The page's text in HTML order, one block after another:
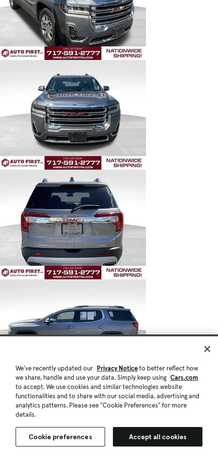
We've recently updated our Privacy Noticeto better reflect how
we share, handle and use your data. Simply keep using Cars.com
to accept. We use cookies and similar technologies website
functionalities and to share with our social media, advertising and
analytics patterns. Please see "Cookie Preferences" for more
details.
Cookie preferences Accept all cookies